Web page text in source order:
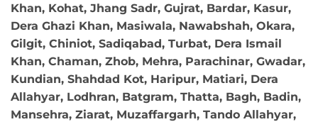
Khan, Kohat, Jhang Sadr, Gujrat, Bardar, Kasur,
Dera Ghazi Khan, Masiwala, Nawabshah, Okara,
Gilgit, Chiniot, Sadiqabad, Turbat, Dera Ismail
Khan, Chaman, Zhob, Mehra, Parachinar, Gwadar,
Kundian, Shahdad Kot, Haripur, Matiari, Dera
Allahyar, Lodhran, Batgram, Thatta, Bagh, Badin,
Mansehra, Ziarat, Muzaffargarh, Tando Allahyar,